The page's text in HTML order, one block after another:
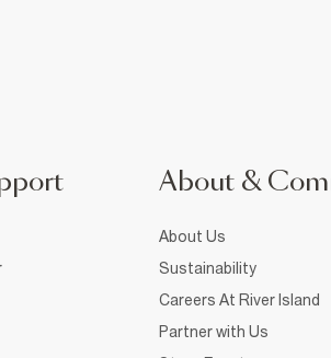
About &
About Us
Sustainability
Careers At River Island
Partner with Us